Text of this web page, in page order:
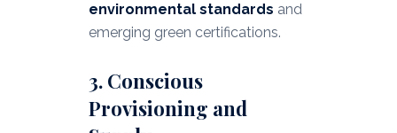
environmental standards and
emerging green certifications.
3. Conscious
Provisioning and